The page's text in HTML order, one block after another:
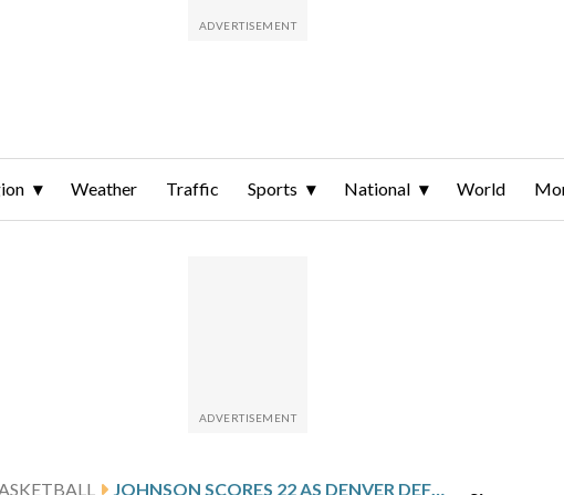
Weather Traffic Sports National World
JOHNSON SCORES 22 AS DENVER DEFEATS NORTH DAKOTA 98-79